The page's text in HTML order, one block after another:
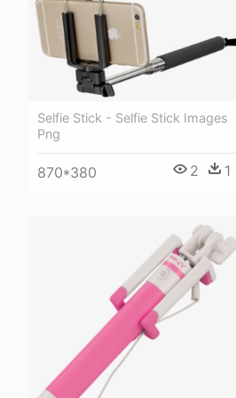
Selfie Stick - Selfie Stick Images
Png
870*380 2 1